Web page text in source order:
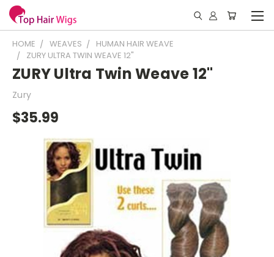
HOME WEAVES
HUMAN HAIR WEAVE
ZURY ULTRA TWIN WEAVE 12"
ZURY Ultra Twin Weave 12"
Zury
$35.99